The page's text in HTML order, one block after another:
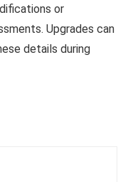
or
Upgrades can
details during